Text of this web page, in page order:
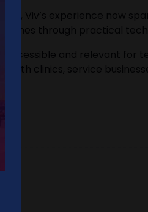
Viv’s experience now
through practical
and relevant for
clinics, service